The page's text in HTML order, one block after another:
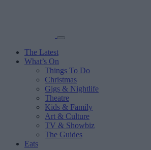
The Latest
What’s On
Things To Do
Christmas
Gigs & Nightlife
Theatre
Kids & Family
Art & Culture
TV & Showbiz
The Guides
Eats